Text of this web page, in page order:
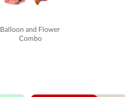
Balloon and Flower
Combo